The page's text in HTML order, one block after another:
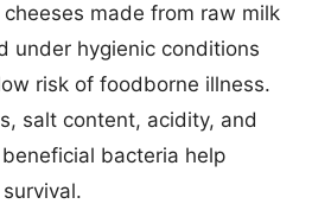
made from raw milk
under hygienic conditions
risk of foodborne illness.
salt content, acidity, and
bacteria help